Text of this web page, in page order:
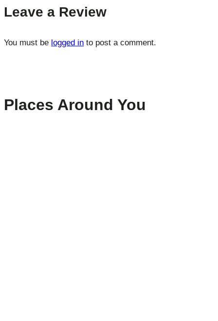
Leave a Review
You must be logged in to post a comment.
Places Around You